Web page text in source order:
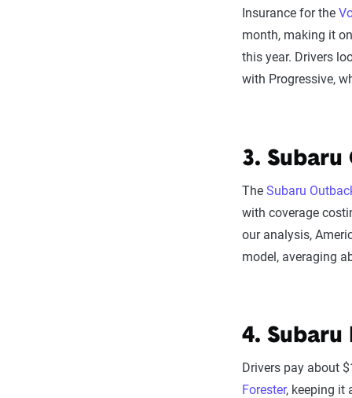
Insurance for the
month, making it
this year. Drivers
with Progressive,
3. Subaru
The Subaru
with coverage
our analysis,
model, averaging
4. Subaru
Drivers pay about
Forester, keeping it